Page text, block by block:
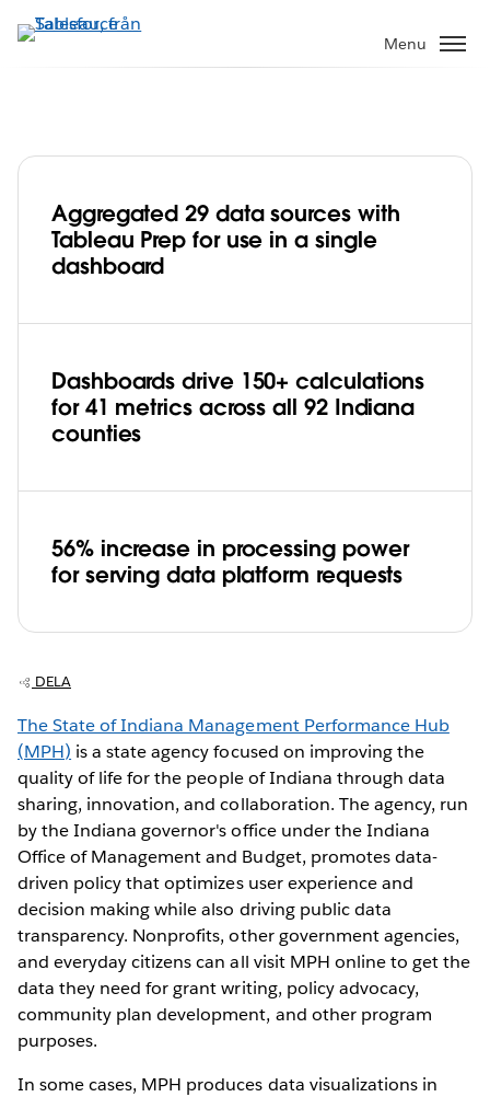
vidare
Menu
State of Indiana streamlines data
management and improves citizen
engagement with Tableau Prep
Play
Video
Aggregated 29 data sources with
Tableau Prep for use in a single
dashboard
Dashboards drive 150+ calculations
for 41 metrics across all 92 Indiana
counties
56% increase in processing power
for serving data platform requests
DELA
The State of Indiana Management Performance Hub
(MPH) is a state agency focused on improving the
quality of life for the people of Indiana through data
sharing, innovation, and collaboration. The agency, run
by the Indiana governor's office under the Indiana
Office of Management and Budget, promotes data-
driven policy that optimizes user experience and
decision making while also driving public data
transparency. Nonprofits, other government agencies,
and everyday citizens can all visit MPH online to get the
data they need for grant writing, policy advocacy,
community plan development, and other program
purposes.
In some cases, MPH produces data visualizations in